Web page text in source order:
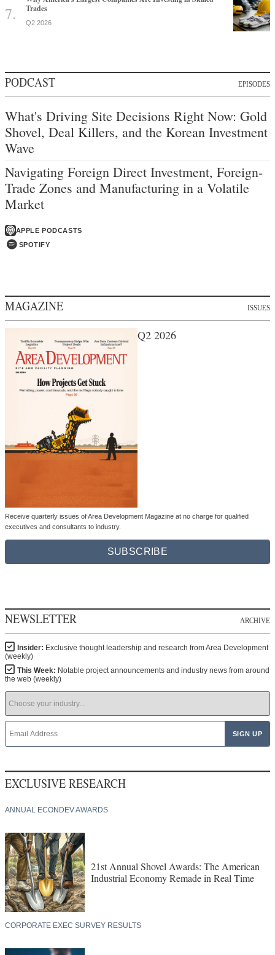
Trades
Q2 2026
PODCAST EPISODES
What's Driving Site Decisions Right Now: Gold
Shovel, Deal Killers, and the Korean Investment
Wave
Navigating Foreign Direct Investment, Foreign-
Trade Zones and Manufacturing in a Volatile
Market
APPLE PODCASTS
SPOTIFY
MAGAZINE ISSUES
Q2 2026
Receive quarterly issues of Area Development Magazine at no charge for qualified
executives and consultants to industry.
SUBSCRIBE
NEWSLETTER ARCHIVE
Insider: Exclusive thought leadership and research from Area Development
(weekly)
This Week: Notable project announcements and industry news from around
the web (weekly)
EXCLUSIVE RESEARCH
ANNUAL ECONDEV AWARDS
21st Annual Shovel Awards: The American
Industrial Economy Remade in Real Time
CORPORATE EXEC SURVEY RESULTS